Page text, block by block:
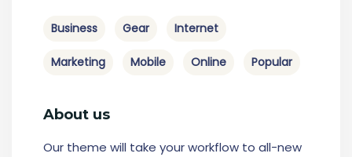
Business Gear Internet
Marketing Mobile Online Popular
About us
Our theme will take your workflow to all-new